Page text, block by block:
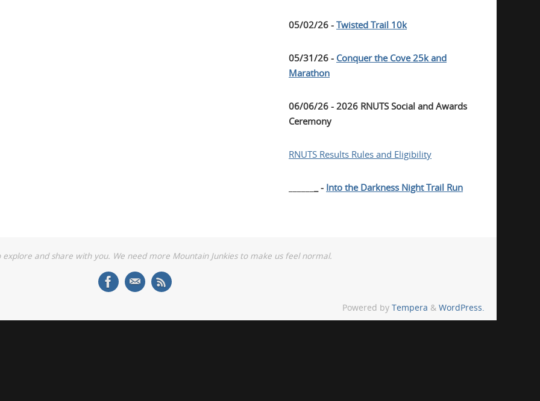
05/02/26 - Twisted Trail 10k
05/31/26 - Conquer the Cove 25k and
Marathon
06/06/26 - 2026 RNUTS Social and Awards
Ceremony
RNUTS Results Rules and Eligibility
_ - Into the Darkness Night Trail Run
explore and share with you. We need more Mountain Junkies to make us feel normal.
Powered by Tempera & WordPress.